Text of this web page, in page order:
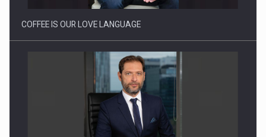
COFFEE IS OUR LOVE LANGUAGE